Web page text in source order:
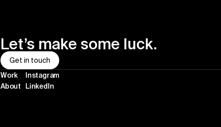
Let’s make some luck.
Get in touch
Work
About
Instagram
LinkedIn